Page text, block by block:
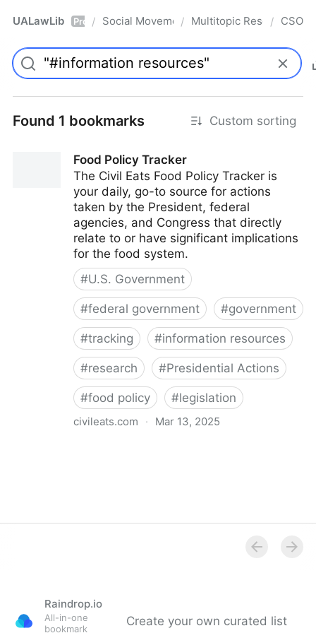
UALawLib Pro / Social Movements & the Law
/ Multitopic Resources
/ CSO
Found 1 bookmarks Custom sorting
Food Policy Tracker
The Civil Eats Food Policy Tracker is
your daily, go-to source for actions
taken by the President, federal
agencies, and Congress that directly
relate to or have significant implications
for the food system.
#U.S. Government
#federal government #government
#tracking #information resources
#research #Presidential Actions
#food policy #legislation
civileats.com · Mar 13, 2025
Raindrop.io
All-in-one
bookmark
Create your own curated list